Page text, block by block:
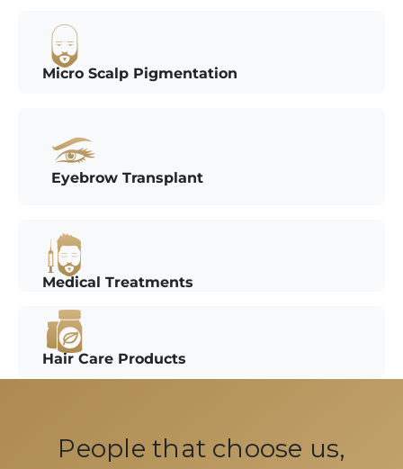
Micro Scalp Pigmentation
Eyebrow Transplant
Medical Treatments
Hair Care Products
People that choose us,